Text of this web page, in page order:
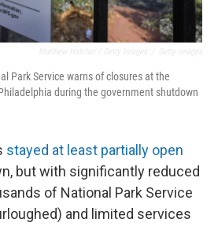
Park Service warns of closures at the
during the government shutdown
stayed at least partially open
but with significantly reduced
of National Park Service
and limited services